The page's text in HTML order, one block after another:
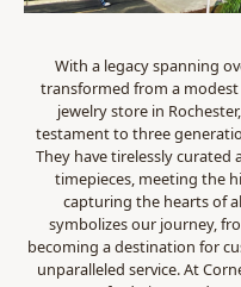
With a legacy spanning
transformed from a
jewelry store in
testament to three
They have tirelessly curated
timepieces, meeting the
capturing the hearts of
symbolizes our journey,
becoming a destination for
unparalleled service. At